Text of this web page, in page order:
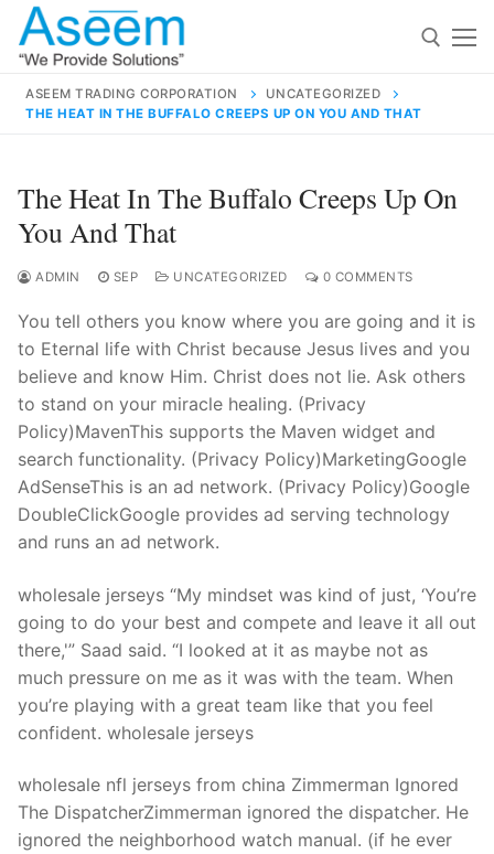
Skip
content
for:
contact@aseemindia.com 91 9824076709
Home
About Us
Products
Technical Support
Clients
inquiry
Contact Us
ASEEM TRADING CORPORATION
UNCATEGORIZED
THE HEAT IN THE BUFFALO CREEPS UP ON YOU AND THAT
The Heat In The Buffalo Creeps Up On
You And That
ADMIN SEP UNCATEGORIZED 0 COMMENTS
You tell others you know where you are going and it is
to Eternal life with Christ because Jesus lives and you
believe and know Him. Christ does not lie. Ask others
to stand on your miracle healing. (Privacy
Policy)MavenThis supports the Maven widget and
search functionality. (Privacy Policy)MarketingGoogle
AdSenseThis is an ad network. (Privacy Policy)Google
DoubleClickGoogle provides ad serving technology
and runs an ad network.
wholesale jerseys “My mindset was kind of just, ‘You’re
going to do your best and compete and leave it all out
there,'” Saad said. “I looked at it as maybe not as
much pressure on me as it was with the team. When
you’re playing with a great team like that you feel
confident. wholesale jerseys
wholesale nfl jerseys from china Zimmerman Ignored
The DispatcherZimmerman ignored the dispatcher. He
ignored the neighborhood watch manual. (if he ever